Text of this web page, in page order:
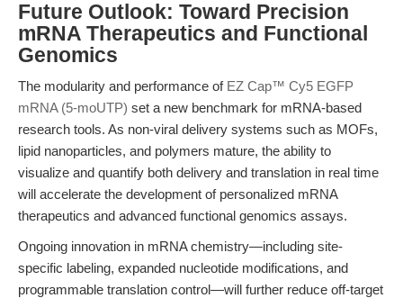
Future Outlook: Toward Precision
mRNA Therapeutics and Functional
Genomics
The modularity and performance of EZ Cap™ Cy5 EGFP
mRNA (5-moUTP) set a new benchmark for mRNA-based
research tools. As non-viral delivery systems such as MOFs,
lipid nanoparticles, and polymers mature, the ability to
visualize and quantify both delivery and translation in real time
will accelerate the development of personalized mRNA
therapeutics and advanced functional genomics assays.
Ongoing innovation in mRNA chemistry—including site-
specific labeling, expanded nucleotide modifications, and
programmable translation control—will further reduce off-target